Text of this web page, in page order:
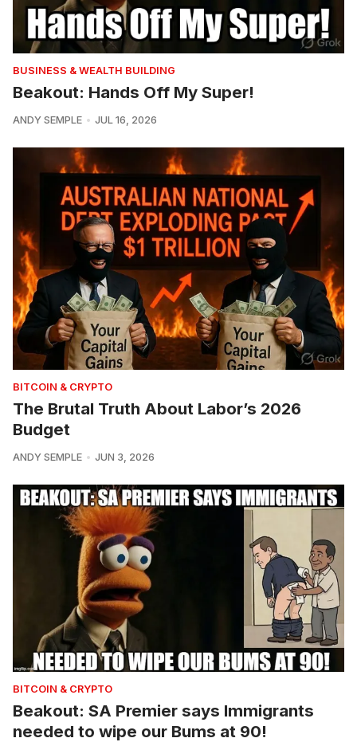
BUSINESS & WEALTH BUILDING
Beakout: Hands Off My Super!
ANDY SEMPLE JUL 16, 2026
BITCOIN & CRYPTO
The Brutal Truth About Labor’s 2026
Budget
ANDY SEMPLE JUN 3, 2026
BITCOIN & CRYPTO
Beakout: SA Premier says Immigrants
needed to wipe our Bums at 90!